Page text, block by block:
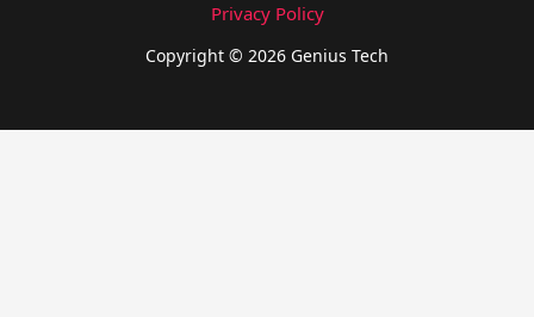
Privacy Policy
Copyright © 2026 Genius Tech